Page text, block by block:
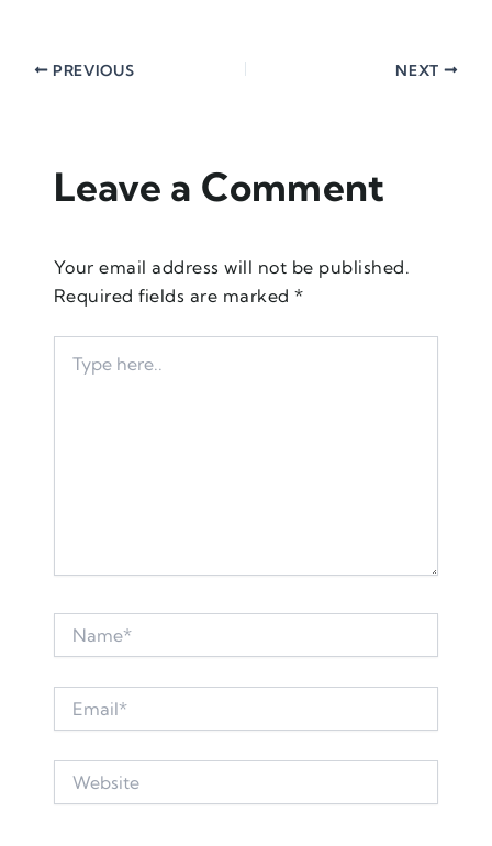
PREVIOUS NEXT
Leave a Comment
Your email address will not be published.
Required fields are marked*
here..